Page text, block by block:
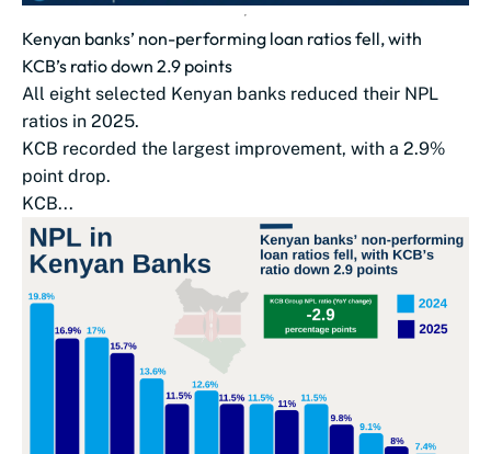
Kenyan banks’ non-performing loan ratios fell, with
KCB’s ratio down 2.9 points
All eight selected Kenyan banks reduced their NPL
ratios in 2025.
KCB recorded the largest improvement, with a 2.9%
point drop.
KCB...